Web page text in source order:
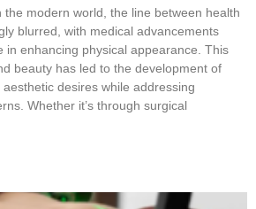
the modern world, the line between health
blurred, with medical advancements
in enhancing physical appearance. This
beauty has led to the development of
desires while addressing
Whether it’s through surgical